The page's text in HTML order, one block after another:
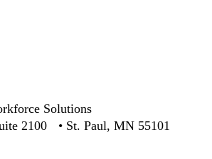
Solutions
2100 • St. Paul, MN 55101